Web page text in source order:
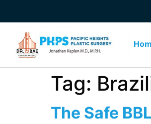
Tag:
The Safe BBL